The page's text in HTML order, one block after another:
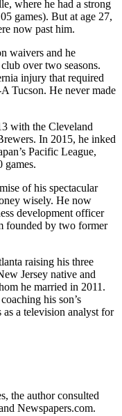
where he had a strong
games). But at age 27,
now past him.
waivers and he
over two seasons.
injury that required
Tucson. He never made
with the Cleveland
In 2015, he inked
Pacific League,
games.
of his spectacular
wisely. He now
development officer
founded by two former
raising his three
Jersey native and
he married in 2011.
his son’s
a television analyst for
the author consulted
Newspapers.com.